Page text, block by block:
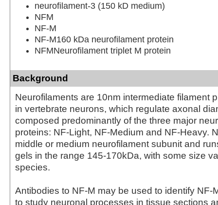
neurofilament-3 (150 kD medium)
NFM
NF-M
NF-M160 kDa neurofilament protein
NFMNeurofilament triplet M protein
Background
Neurofilaments are 10nm intermediate filament
in vertebrate neurons, which regulate axonal
composed predominantly of the three major
proteins: NF-Light, NF-Medium and NF-Heavy.
middle or medium neurofilament subunit and
gels in the range 145-170kDa, with some size
species.
Antibodies to NF-M may be used to identify NF-
to study neuronal processes in tissue sections